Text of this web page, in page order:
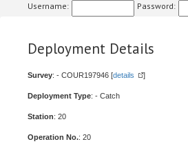
Username: Password:
Deployment Details
Survey: - COUR197946 [details ]
Deployment Type: - Catch
Station: 20
Operation No.: 20